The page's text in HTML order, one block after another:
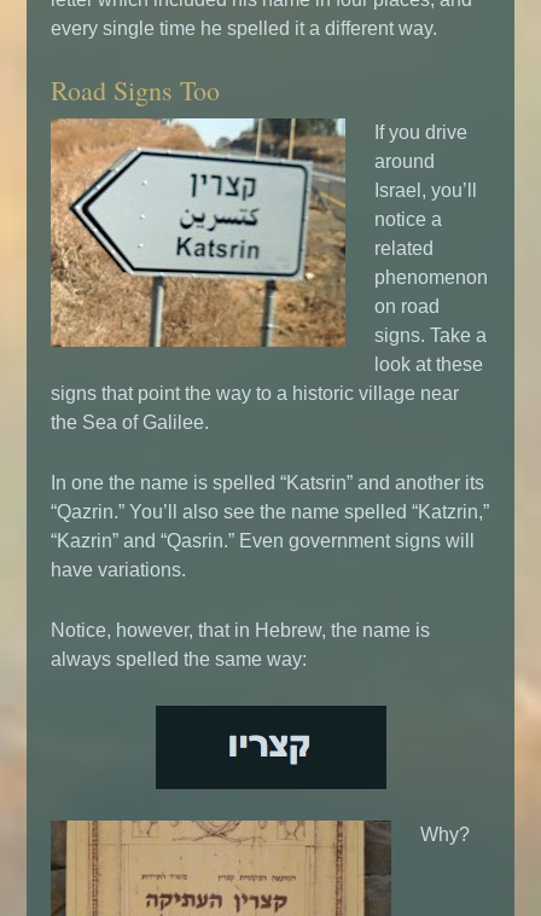
every single time he spelled it a different way.
Road Signs Too
If you drive
around
Israel, you’ll
notice a
related
phenomenon
on road
signs. Take a
look at these
signs that point the way to a historic village near
the Sea of Galilee.
In one the name is spelled “Katsrin” and another its
“Qazrin.” You’ll also see the name spelled “Katzrin,”
“Kazrin” and “Qasrin.” Even government signs will
have variations.
Notice, however, that in Hebrew, the name is
always spelled the same way:
Why?